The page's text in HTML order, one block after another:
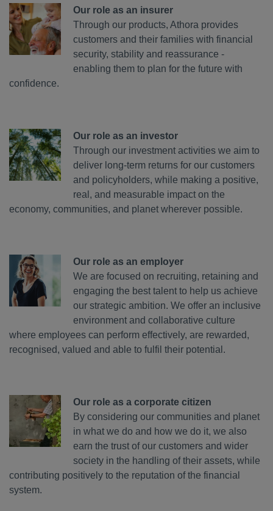
Our role as an insurer
Through our products, Athora provides
customers and their families with financial
security, stability and reassurance -
enabling them to plan for the future with
confidence.
Our role as an investor
Through our investment activities we aim to
deliver long-term returns for our customers
and policyholders, while making a positive,
real, and measurable impact on the
economy, communities, and planet wherever possible.
Our role as an employer
We are focused on recruiting, retaining and
engaging the best talent to help us achieve
our strategic ambition. We offer an inclusive
environment and collaborative culture
where employees can perform effectively, are rewarded,
recognised, valued and able to fulfil their potential.
Our role as a corporate citizen
By considering our communities and planet
in what we do and how we do it, we also
earn the trust of our customers and wider
society in the handling of their assets, while
contributing positively to the reputation of the financial
system.